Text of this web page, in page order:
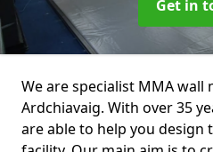
Get in
We are specialist MMA wall
Ardchiavaig. With over 35
are able to help you